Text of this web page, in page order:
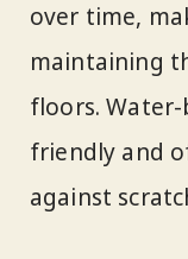
over time,
maintaining
floors. Water-
friendly and
against